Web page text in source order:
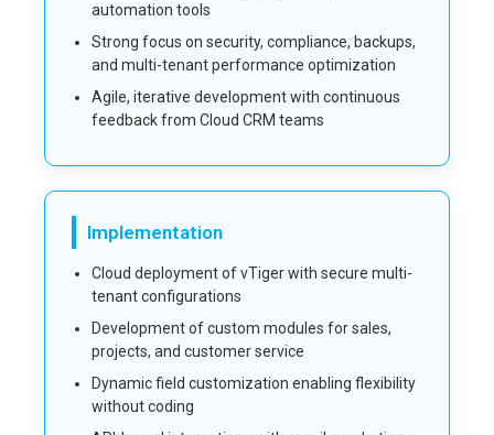
automation tools
Strong focus on security, compliance, backups,
and multi-tenant performance optimization
Agile, iterative development with continuous
feedback from Cloud CRM teams
Implementation
Cloud deployment of vTiger with secure multi-
tenant configurations
Development of custom modules for sales,
projects, and customer service
Dynamic field customization enabling flexibility
without coding